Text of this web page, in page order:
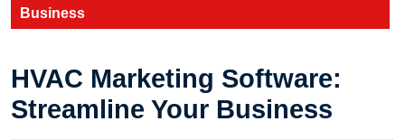
Business
HVAC Marketing Software:
Streamline Your Business